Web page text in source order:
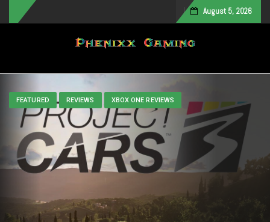
August 5, 2026
Toggle navigation
FEATURED REVIEWS XBOX ONE REVIEWS